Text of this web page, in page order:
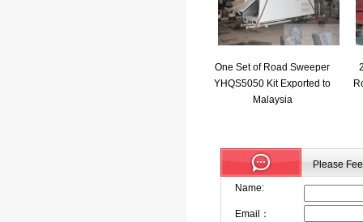
One Set of Road Sweeper
YHQS5050 Kit Exported to
Malaysia
Please
Name:
Email：